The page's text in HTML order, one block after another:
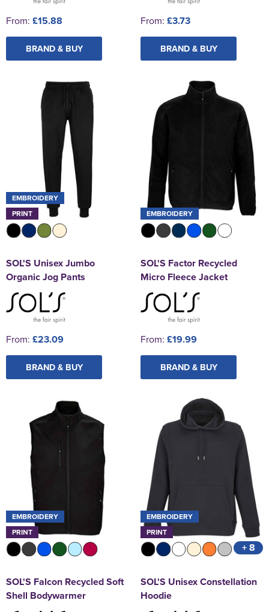
From: £15.88
BRAND & BUY
From: £3.73
BRAND & BUY
EMBROIDERY
PRINT
SOL'S Unisex Jumbo
Organic Jog Pants
From: £23.09
BRAND & BUY
EMBROIDERY
SOL'S Factor Recycled
Micro Fleece Jacket
From: £19.99
BRAND & BUY
EMBROIDERY
PRINT
SOL'S Falcon Recycled Soft
Shell Bodywarmer
EMBROIDERY
PRINT
+ 8
SOL'S Unisex Constellation
Hoodie